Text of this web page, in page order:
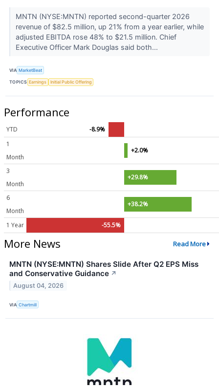
MNTN (NYSE:MNTN) reported second-quarter 2026
revenue of $82.5 million, up 21% from a year earlier, while
adjusted EBITDA rose 48% to $21.5 million. Chief
Executive Officer Mark Douglas said both...
VIA MarketBeat
TOPICS Earnings Initial Public Offering
Performance
YTD
-8.9%
1
Month
+2.0%
3
Month
+29.8%
6
Month
+38.2%
1 Year -55.5%
More News Read More
MNTN (NYSE:MNTN) Shares Slide After Q2 EPS Miss
and Conservative Guidance ↗
August 04, 2026
VIA Chartmill